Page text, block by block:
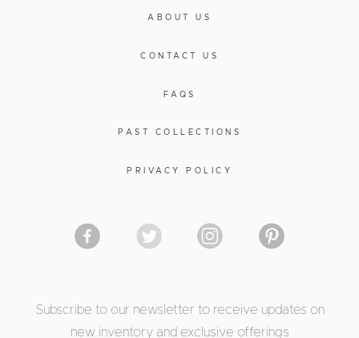
ABOUT US
CONTACT US
FAQS
PAST COLLECTIONS
PRIVACY POLICY
Subscribe to our newsletter to receive updates on
new inventory and exclusive offerings